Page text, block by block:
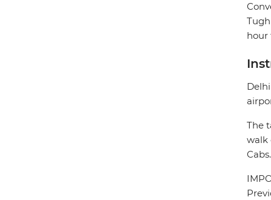
hour
The
walk